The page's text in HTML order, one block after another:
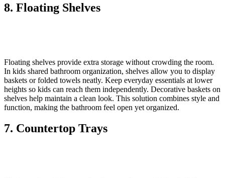
8. Floating Shelves
Floating shelves provide extra storage without crowding the room.
In kids shared bathroom organization, shelves allow you to display
baskets or folded towels neatly. Keep everyday essentials at lower
heights so kids can reach them independently. Decorative baskets on
shelves help maintain a clean look. This solution combines style and
function, making the bathroom feel open yet organized.
7. Countertop Trays